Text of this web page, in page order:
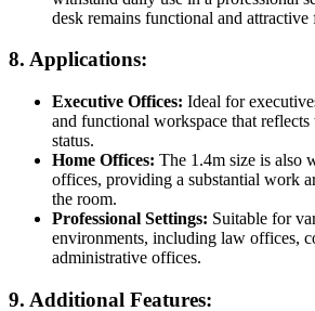
desk remains functional and attractive
8. Applications:
Executive Offices: Ideal for
and functional workspace that reflects
status.
Home Offices: The 1.4m size is also
offices, providing a substantial work
the room.
Professional Settings: Suitable for
environments, including law offices,
administrative offices.
9. Additional Features: